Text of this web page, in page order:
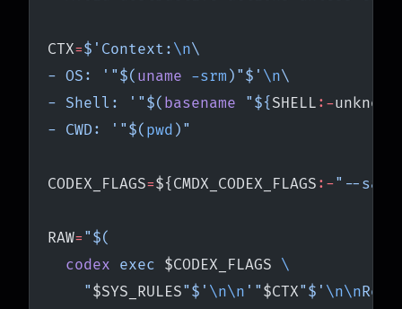
CTX=$'Context: \n\
- OS: '"$( uname -srm )"$' \n\
- Shell: '"$( basename "${ SHELL :-unknown
- CWD: '"$( pwd )"
CODEX_FLAGS=${CMDX_CODEX_FLAGS :-"--
RAW= "$(
  codex
exec $CODEX_FLAGS \
    "
$SYS_RULES"$' \n\n '" $CTX"$' \n\n